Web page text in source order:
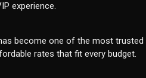
experience.
become one of the most
rates that fit every budget.